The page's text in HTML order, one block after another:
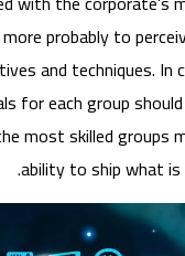
as they are
general
testing, testing
Otherwise